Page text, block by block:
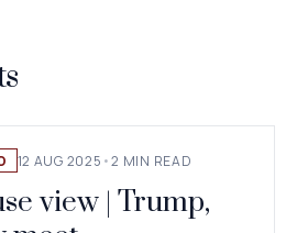
12 AUG 2025 •2 MIN READ
view | Trump,